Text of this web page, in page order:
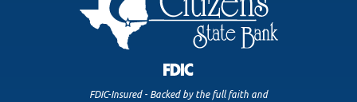
FDIC-Insured - Backed by the full faith and